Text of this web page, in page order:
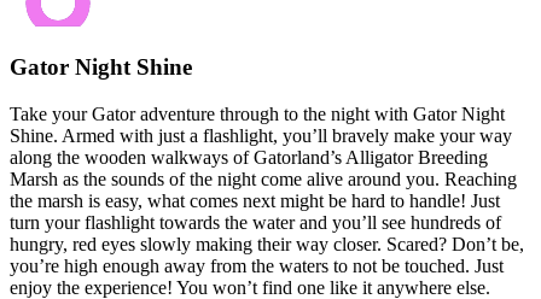
Gator Night Shine
Take your Gator adventure through to the night with Gator Night
Shine. Armed with just a flashlight, you’ll bravely make your way
along the wooden walkways of Gatorland’s Alligator Breeding
Marsh as the sounds of the night come alive around you. Reaching
the marsh is easy, what comes next might be hard to handle! Just
turn your flashlight towards the water and you’ll see hundreds of
hungry, red eyes slowly making their way closer. Scared? Don’t be,
you’re high enough away from the waters to not be touched. Just
enjoy the experience! You won’t find one like it anywhere else.